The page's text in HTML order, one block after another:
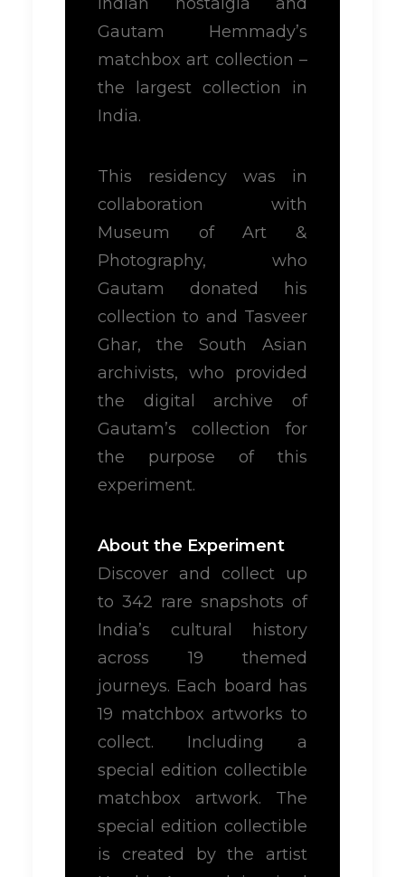
Gautam Hemmady’s
matchbox art collection –
the largest collection in
India.
This residency was in
collaboration with
Museum of Art &
Photography, who
Gautam donated his
collection to and Tasveer
Ghar, the South Asian
archivists, who provided
the digital archive of
Gautam’s collection for
the purpose of this
experiment.
About the Experiment
Discover and collect up
to 342 rare snapshots of
India’s cultural history
across 19 themed
journeys. Each board has
19 matchbox artworks to
collect. Including a
special edition collectible
matchbox artwork. The
special edition collectible
is created by the artist